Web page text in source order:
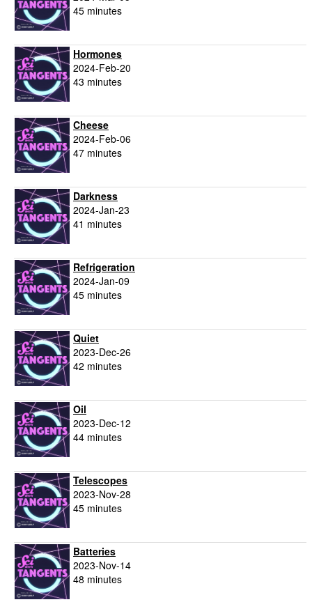
45 minutes
Hormones
2024-Feb-20
43 minutes
Cheese
2024-Feb-06
47 minutes
Darkness
2024-Jan-23
41 minutes
Refrigeration
2024-Jan-09
45 minutes
Quiet
2023-Dec-26
42 minutes
Oil
2023-Dec-12
44 minutes
Telescopes
2023-Nov-28
45 minutes
Batteries
2023-Nov-14
48 minutes